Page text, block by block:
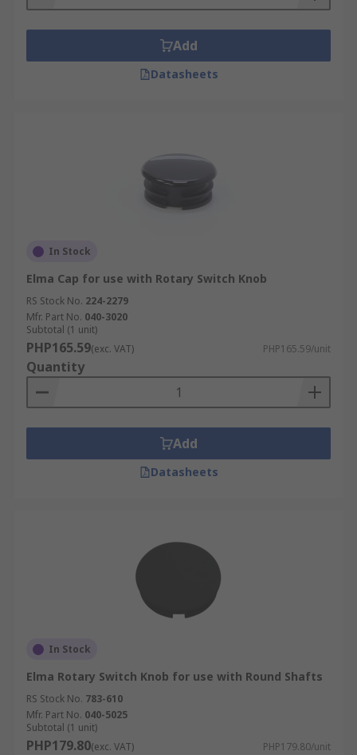
Add
Datasheets
In Stock
Elma Cap for use with Rotary Switch Knob
RS Stock No. 224-2279
Mfr. Part No. 040-3020
Subtotal (1 unit)
PHP165.59(exc. VAT) PHP165.59/unit
Quantity
Add
Datasheets
In Stock
Elma Rotary Switch Knob for use with Round Shafts
RS Stock No. 783-610
Mfr. Part No. 040-5025
Subtotal (1 unit)
PHP179.80(exc. VAT) PHP179.80/unit